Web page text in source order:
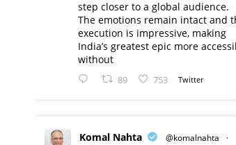
step closer to a global audience.
The emotions remain intact and
execution is impressive, making
India’s greatest epic more
without
89 753 Twitter
Komal Nahta @komalnahta
·